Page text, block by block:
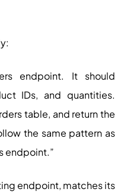
endpoint. It should
IDs, and quantities.
table, and return the
the same pattern as
endpoint.”
endpoint, matches its